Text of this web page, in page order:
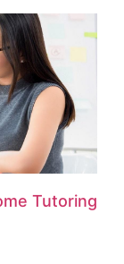
Tutoring